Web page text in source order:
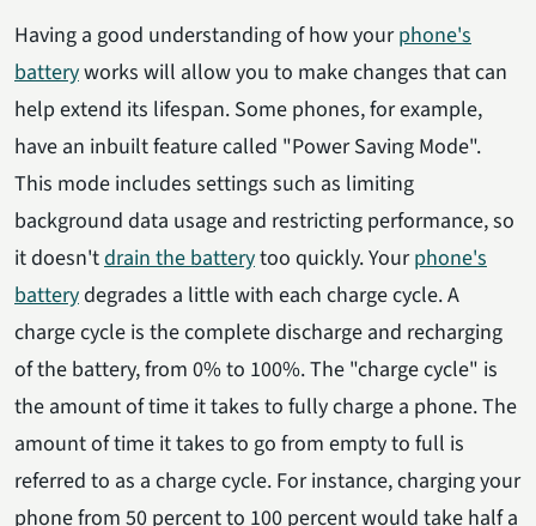
Having a good understanding of how yourphone's
batteryworks will allow you to make changes that can
help extend its lifespan. Some phones, for example,
have an inbuilt feature called "Power Saving Mode".
This mode includes settings such as limiting
background data usage and restricting performance, so
it doesn'tdrain the batterytoo quickly. Yourphone's
batterydegrades a little with each charge cycle. A
charge cycle is the complete discharge and recharging
of the battery, from 0% to 100%. The "charge cycle" is
the amount of time it takes to fully charge a phone. The
amount of time it takes to go from empty to full is
referred to as a charge cycle. For instance, charging your
phone from 50 percent to 100 percent would take half a